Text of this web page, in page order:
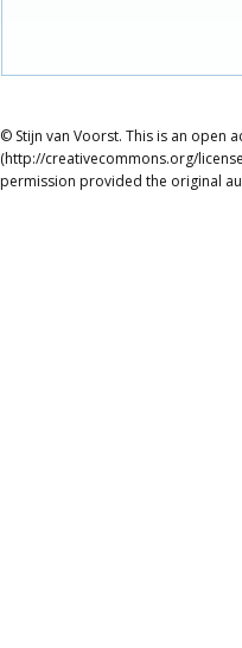
© Stijn van Voorst. This is an open
(http://creativecommons.org/
permission provided the original